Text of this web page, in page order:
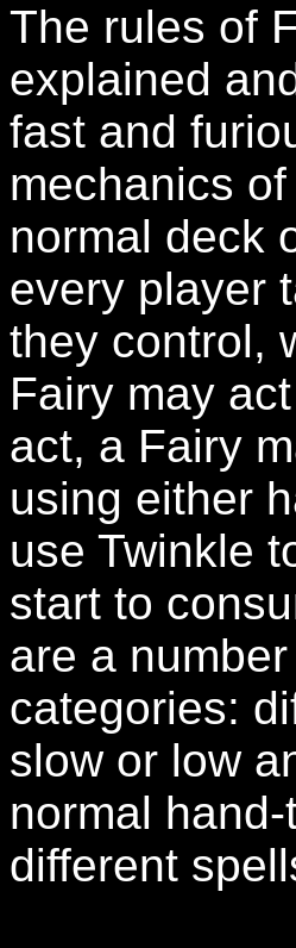
The rules of
explained
fast and
mechanics
normal deck
every player
they control,
Fairy may
act, a Fairy
using either
use Twinkle
start to
are a
categories:
slow or low
normal
different